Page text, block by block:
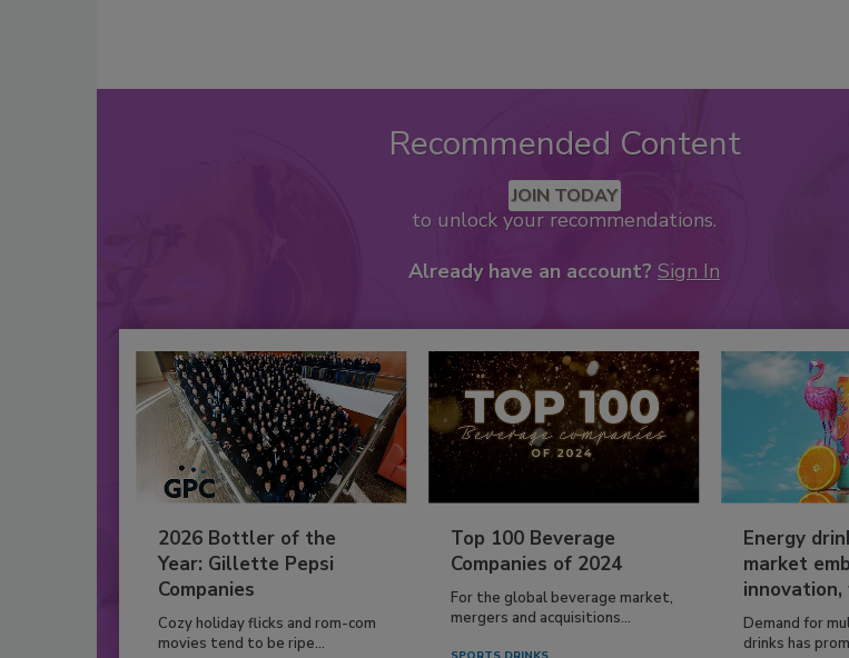
Recommended Content
JOIN TODAY
to unlock your recommendations.
Already have an account? Sign In
2026 Bottler of the
Year: Gillette Pepsi
Companies
Cozy holiday flicks and rom-com
movies tend to be ripe...
Top 100 Beverage
Companies of 2024
For the global beverage market,
mergers and acquisitions...
Energy
market
Demand for
drinks has